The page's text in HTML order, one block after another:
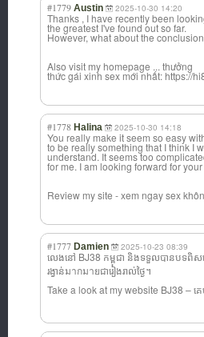
#1779 Austin 2025-10-30 14:20
Thanks , I have recently been
the greatest I've found out so far.
However, what about the
Also visit my homepage ... thưởng
thức gái xinh sex mới nhất: https://
#1778 Halina 2025-10-30 14:18
You really make it seem so easy
to be really something that I think I
understand. It seems too
for me. I am looking forward for
Review my site - xem ngay sex
#1777 Damien 2025-10-23 08:39
លេងនៅ BJ38 កម្ពុជា និងទទួលបានបទពិស
រង្វាន់มากมายជារៀងរាល់ថ្ងៃ។
Take a look at my website BJ38 – គ